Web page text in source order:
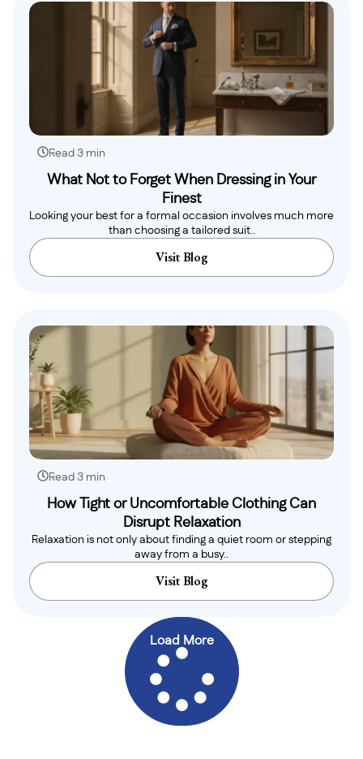
Read 3 min
What Not to Forget When Dressing in Your
Finest
Looking your best for a formal occasion involves much more
than choosing a tailored suit..
Visit Blog
Read 3 min
How Tight or Uncomfortable Clothing Can
Disrupt Relaxation
Relaxation is not only about finding a quiet room or stepping
away from a busy..
Visit Blog
Load More